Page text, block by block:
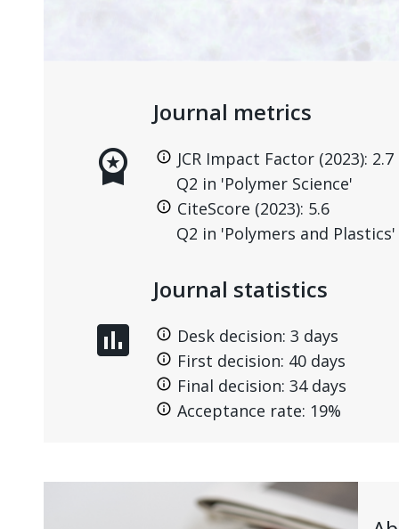
workspace_premium
Journal metrics
JCR Impact Factor (2023): 2.7
Q2 in 'Polymer Science'
CiteScore (2023): 5.6
Q2 in 'Polymers and Plastics'
assessment
Journal statistics
Desk decision: 3 days
First decision: 40 days
Final decision: 34 days
Acceptance rate: 19%